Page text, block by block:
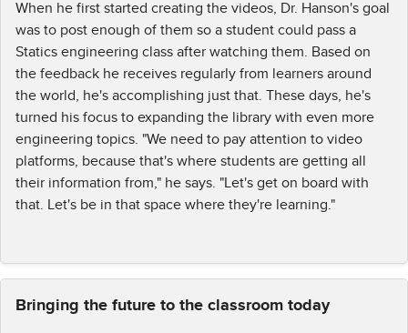
When he first started creating the videos, Dr. Hanson's goal
was to post enough of them so a student could pass a
Statics engineering class after watching them. Based on
the feedback he receives regularly from learners around
the world, he's accomplishing just that. These days, he's
turned his focus to expanding the library with even more
engineering topics. "We need to pay attention to video
platforms, because that's where students are getting all
their information from," he says. "Let's get on board with
that. Let's be in that space where they're learning."
Bringing the future to the classroom today